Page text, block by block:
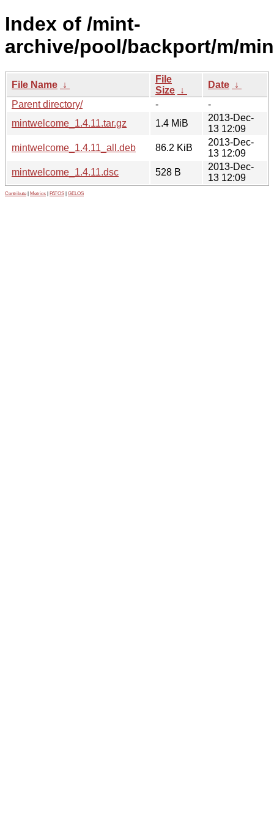
Index of /mint-
archive/pool/backport/m/
File Name ↓
File
Size ↓
Date ↓
Parent directory/
-
-
mintwelcome_1.4.11.tar.gz
1.4 MiB
2013-Dec-
13 12:09
mintwelcome_1.4.11_all.deb
86.2 KiB
2013-Dec-
13 12:09
mintwelcome_1.4.11.dsc
528 B
2013-Dec-
13 12:09
Contribute Metrics PATOS GELOS